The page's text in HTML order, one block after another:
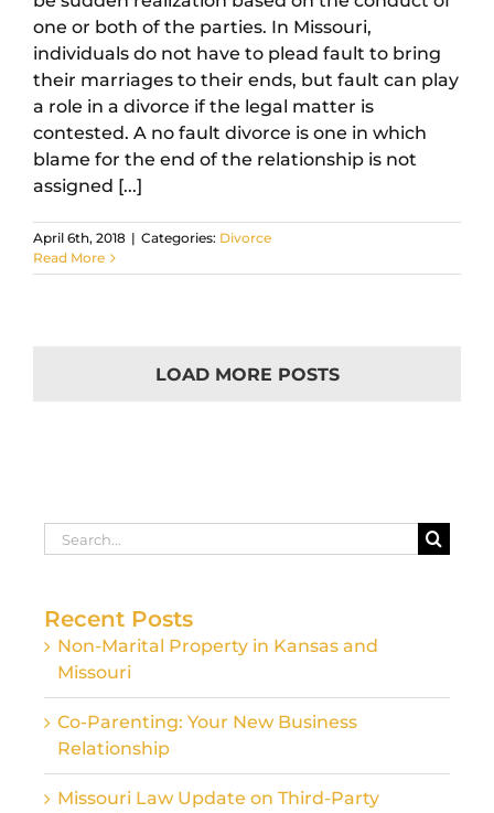
one or both of the parties. In Missouri,
individuals do not have to plead fault to bring
their marriages to their ends, but fault can play
a role in a divorce if the legal matter is
contested. A no fault divorce is one in which
blame for the end of the relationship is not
assigned [...]
April 6th, 2018 | Categories: Divorce
Read More
LOAD MORE POSTS
Search
for:
Recent Posts
Non-Marital Property in Kansas and
Missouri
Co-Parenting: Your New Business
Relationship
Missouri Law Update on Third-Party